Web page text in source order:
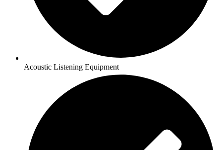
Acoustic Listening Equipment